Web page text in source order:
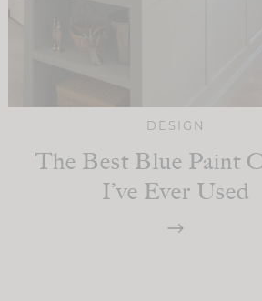
DESIGN
The Best Blue Paint
I’ve Ever Used